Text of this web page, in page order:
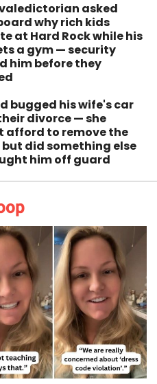
asked
why rich kids
at Hard Rock while his
a gym — security
him before they
bugged his wife's car
divorce — she
afford to remove the
but did something else
him off guard